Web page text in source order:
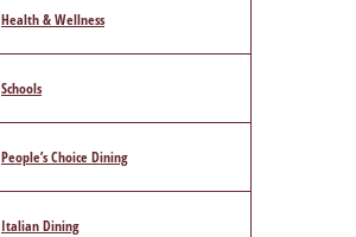
Health & Wellness
Schools
People’s Choice Dining
Italian Dining